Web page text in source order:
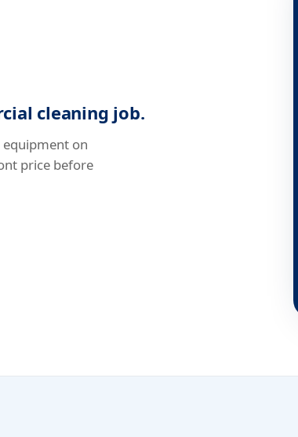
cleaning job.
on
price before